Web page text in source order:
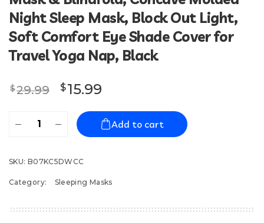
Night Sleep Mask, Block Out Light,
Soft Comfort Eye Shade Cover for
Travel Yoga Nap, Black
$29.99 Original price was: $29.99.
$15.99
MZOO
Mask
Men
3D
Add to cart
SKU: B07KC5DWCC
Category: Sleeping Masks